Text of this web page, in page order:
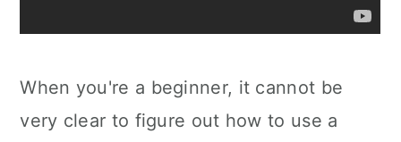
When you're a beginner, it cannot be
very clear to figure out how to use a